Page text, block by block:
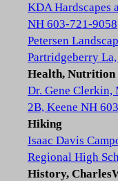
KDA Hardscapes
NH 603-721-9058
Petersen
Partridgeberry
Health, Nutrition
Dr. Gene Clerkin,
2B, Keene NH
Hiking
Isaac Davis
Regional High
History,